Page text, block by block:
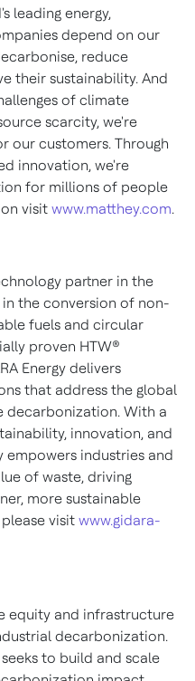
leading energy,
depend on our
reduce
their sustainability. And
of climate
scarcity, we're
our customers. Through
innovation, we're
for millions of people
visit www.matthey.com.
partner in the
the conversion of non-
fuels and circular
proven HTW®
Energy delivers
that address the global
decarbonization. With a
innovation, and
empowers industries and
of waste, driving
more sustainable
visit www.gidara-
equity and infrastructure
decarbonization.
seeks to build and scale